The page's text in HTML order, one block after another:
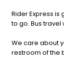
Rider Express
to go. Bus
We care about
restroom of the